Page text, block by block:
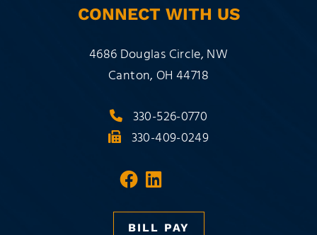
CONNECT WITH US
Milligan Pusateri Co., LPA
4686 Douglas Circle, NW
Canton, OH44718
330-526-0770
330-409-0249
Visit our social media
Visit our social
BILL PAY